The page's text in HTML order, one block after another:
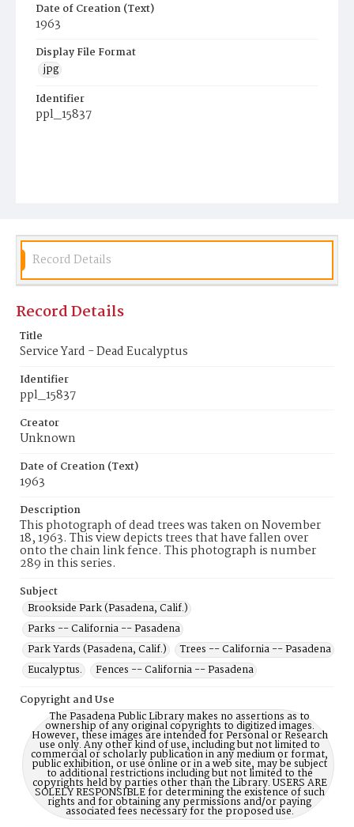
Date of Creation (Text)
1963
Display File Format
jpg
Identifier
ppl_15837
Record Details
Record Details
Title
Service Yard - Dead Eucalyptus
Identifier
ppl_15837
Creator
Unknown
Date of Creation (Text)
1963
Description
This photograph of dead trees was taken on November
18, 1963. This view depicts trees that have fallen over
onto the chain link fence. This photograph is number
289 in this series.
Subject
Brookside Park (Pasadena, Calif.)
Parks -- California -- Pasadena
Park Yards (Pasadena, Calif.)
Trees -- California -- Pasadena
Eucalyptus.
Fences -- California -- Pasadena
Copyright and Use
The Pasadena Public Library makes no assertions as to
ownership of any original copyrights to digitized images.
However, these images are intended for Personal or Research
use only. Any other kind of use, including but not limited to
commercial or scholarly publication in any medium or format,
public exhibition, or use online or in a web site, may be subject
to additional restrictions including but not limited to the
copyrights held by parties other than the Library. USERS ARE
SOLELY RESPONSIBLE for determining the existence of such
rights and for obtaining any permissions and/or paying
associated fees necessary for the proposed use.